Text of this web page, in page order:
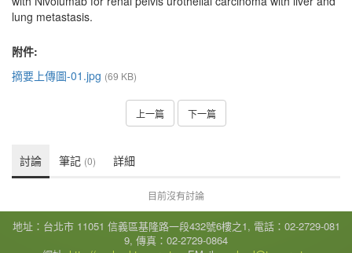
lung metastasis.
附件:
摘要上傳圖-01.jpg (69 KB)
上一篇 下一篇
討論 筆記 (0) 詳細
目前沒有討論
地址：台北市 11051 信義區基隆路一段432號6樓之1, 電話：02-2729-081
9, 傳真：02-2729-0864